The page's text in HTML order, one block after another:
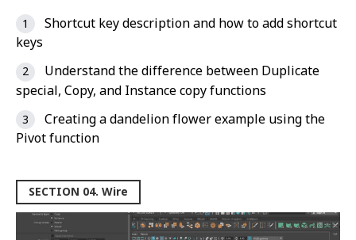
Shortcut key description and how to add shortcut
keys
Understand the difference between Duplicate
special, Copy, and Instance copy functions
Creating a dandelion flower example using the
Pivot function
SECTION 04. Wire